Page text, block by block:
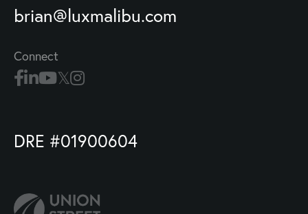
brian@luxmalibu.com
Connect
DRE #01900604